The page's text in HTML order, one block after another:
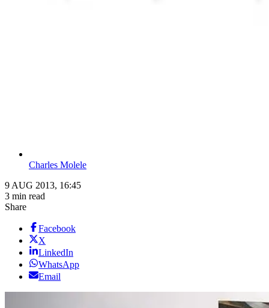
Charles Molele
9 AUG 2013, 16:45
3 min read
Share
Facebook
X
LinkedIn
WhatsApp
Email